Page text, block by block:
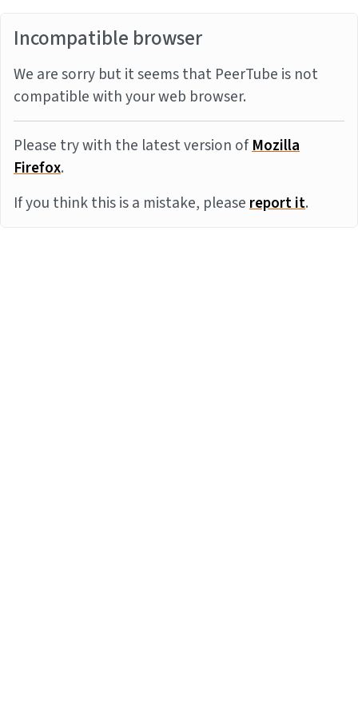
Incompatible browser
We are sorry but it seems that PeerTube is not
compatible with your web browser.
Please try with the latest version ofMozilla
Firefox.
If you think this is a mistake, pleasereport it.